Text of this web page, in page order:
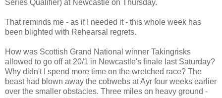
Series Qualifier) at Newcastle on Thursday.
That reminds me - as if I needed it - this whole week has
been blighted with Rehearsal regrets.
How was Scottish Grand National winner Takingrisks
allowed to go off at 20/1 in Newcastle's finale last Saturday?
Why didn't I spend more time on the wretched race? The
beast had blown away the cobwebs at Ayr four weeks earlier
over the smaller obstacles. Three miles on heavy ground -